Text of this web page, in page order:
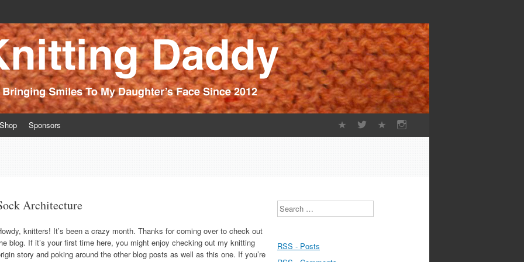
2012
Shop Sponsors
Architecture
knitters! It’s been a crazy month. Thanks for coming over to check out
blog. If it’s your first time here, you might enjoy checking out my knitting
story and poking around the other blog posts as well as this one. If you’re
Search
RSS - Posts